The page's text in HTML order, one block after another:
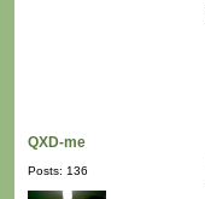
QXD-me
Posts: 136